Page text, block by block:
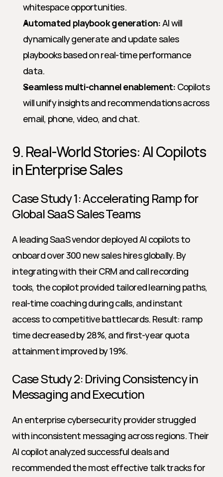
whitespace opportunities.
Automated playbook generation: AI will
dynamically generate and update sales
playbooks based on real-time performance
data.
Seamless multi-channel enablement: Copilots
will unify insights and recommendations across
email, phone, video, and chat.
9. Real-World Stories: AI Copilots
in Enterprise Sales
Case Study 1: Accelerating Ramp for
Global SaaS Sales Teams
A leading SaaS vendor deployed AI copilots to
onboard over 300 new sales hires globally. By
integrating with their CRM and call recording
tools, the copilot provided tailored learning paths,
real-time coaching during calls, and instant
access to competitive battlecards. Result: ramp
time decreased by 28%, and first-year quota
attainment improved by 19%.
Case Study 2: Driving Consistency in
Messaging and Execution
An enterprise cybersecurity provider struggled
with inconsistent messaging across regions. Their
AI copilot analyzed successful deals and
recommended the most effective talk tracks for